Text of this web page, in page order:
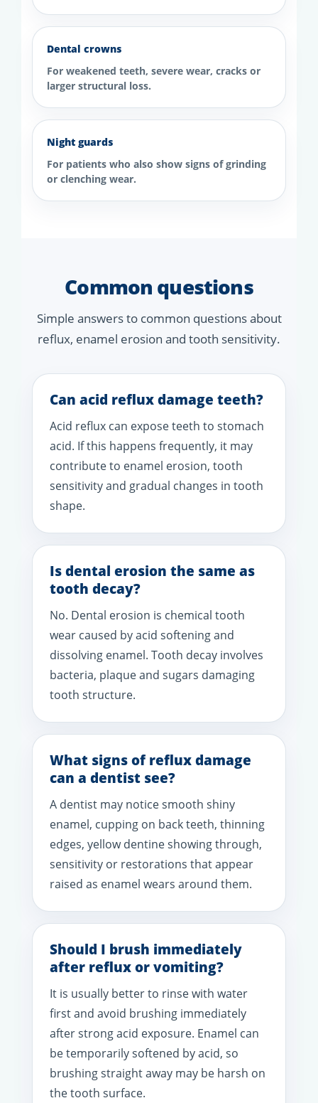
Dental crowns
For weakened teeth, severe wear, cracks or
larger structural loss.
Night guards
For patients who also show signs of grinding
or clenching wear.
Common questions
Simple answers to common questions about
reflux, enamel erosion and tooth sensitivity.
Can acid reflux damage teeth?
Acid reflux can expose teeth to stomach
acid. If this happens frequently, it may
contribute to enamel erosion, tooth
sensitivity and gradual changes in tooth
shape.
Is dental erosion the same as
tooth decay?
No. Dental erosion is chemical tooth
wear caused by acid softening and
dissolving enamel. Tooth decay involves
bacteria, plaque and sugars damaging
tooth structure.
What signs of reflux damage
can a dentist see?
A dentist may notice smooth shiny
enamel, cupping on back teeth, thinning
edges, yellow dentine showing through,
sensitivity or restorations that appear
raised as enamel wears around them.
Should I brush immediately
after reflux or vomiting?
It is usually better to rinse with water
first and avoid brushing immediately
after strong acid exposure. Enamel can
be temporarily softened by acid, so
brushing straight away may be harsh on
the tooth surface.